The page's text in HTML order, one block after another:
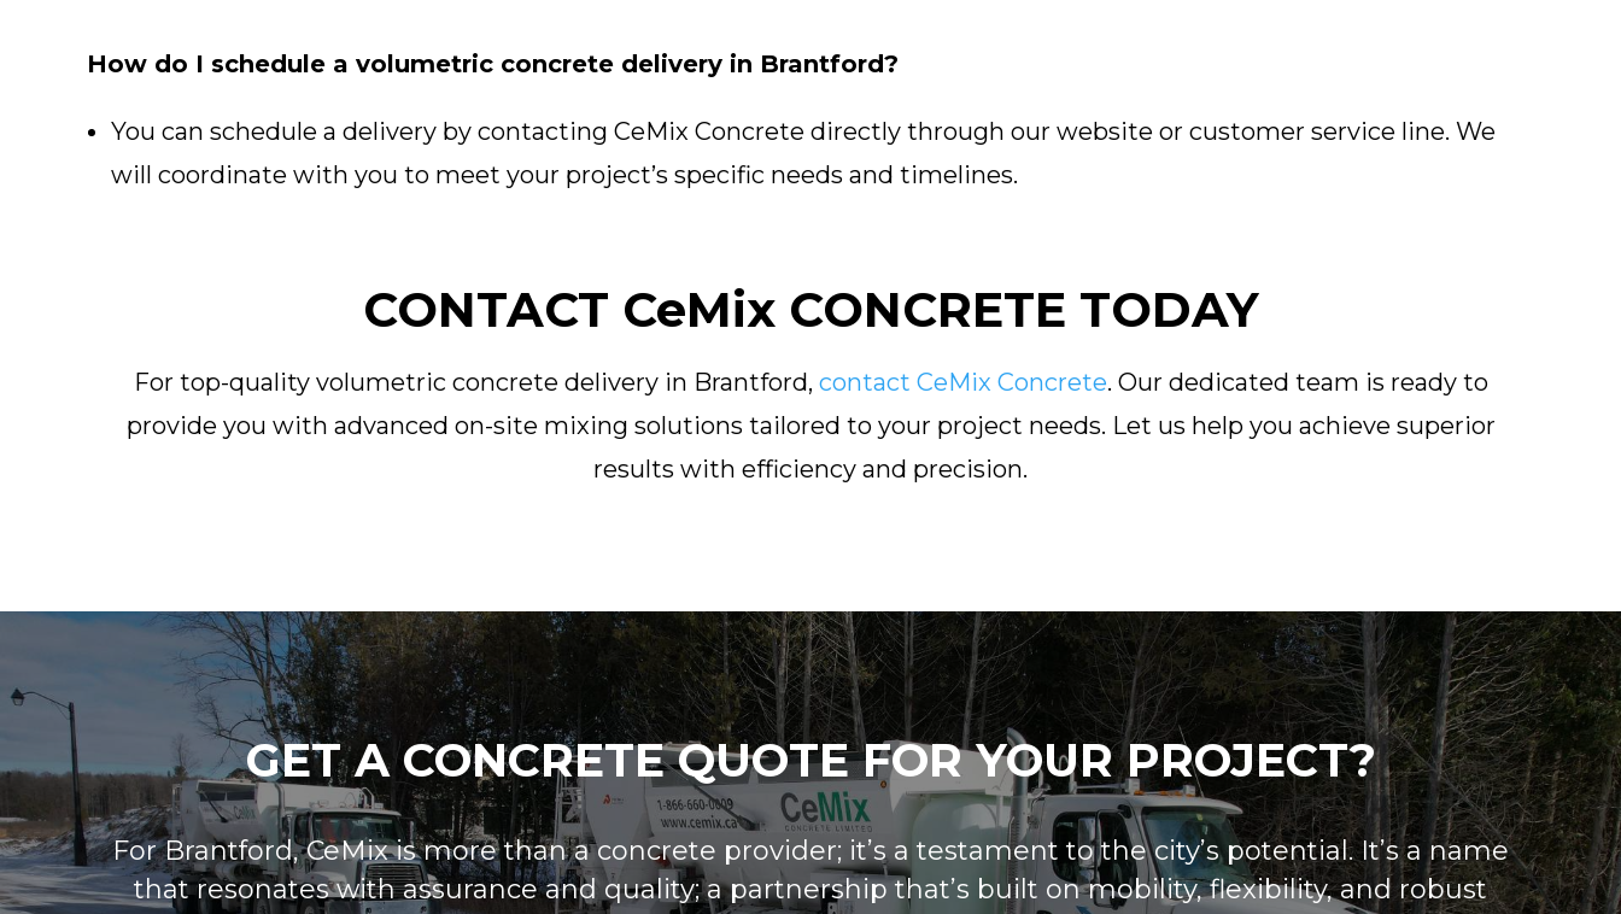
How do I schedule a volumetric concrete delivery in Brantford?
You can schedule a delivery by contacting CeMix Concrete directly through our website or customer service line. We
will coordinate with you to meet your project’s specific needs and timelines.
CONTACT CeMix CONCRETE TODAY
For top-quality volumetric concrete delivery in Brantford, contact CeMix Concrete. Our dedicated team is ready to
provide you with advanced on-site mixing solutions tailored to your project needs. Let us help you achieve superior
results with efficiency and precision.
GET A CONCRETE QUOTE FOR YOUR PROJECT?
For Brantford, CeMix is more than a concrete provider; it’s a testament to the city’s potential. It’s a name
that resonates with assurance and quality; a partnership that’s built on mobility, flexibility, and robust